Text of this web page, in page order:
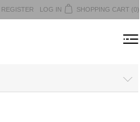
REGISTER LOG IN SHOPPING CART (0)
MENU